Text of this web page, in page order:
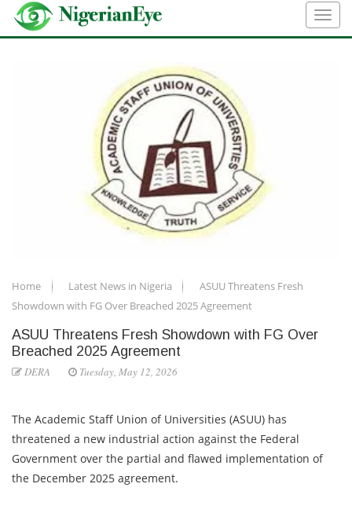
Home Latest News in Nigeria
ASUU Threatens Fresh
Showdown with FG Over Breached 2025 Agreement
ASUU Threatens Fresh Showdown with FG Over
Breached 2025 Agreement
DERA Tuesday, May 12, 2026
The Academic Staff Union of Universities (ASUU) has
threatened a new industrial action against the Federal
Government over the partial and flawed implementation of
the December 2025 agreement.